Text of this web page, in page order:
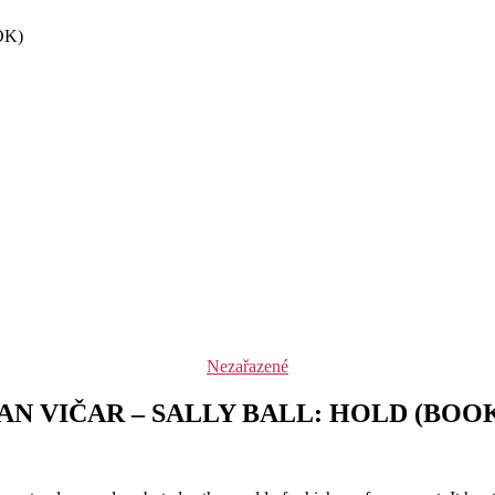
Rubriky
Nezařazené
VIČAR – SALLY BALL: HOLD